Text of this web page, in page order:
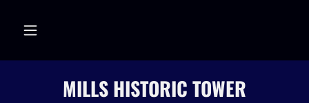
MILLS HISTORIC TOWER